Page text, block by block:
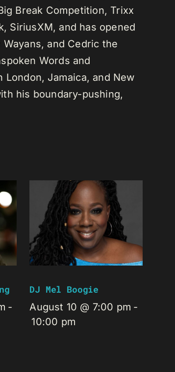
Break Competition, Trixx
SiriusXM, and has opened
and Cedric the
Words and
Jamaica, and New
his boundary-pushing,
-
DJ Mel Boogie
August 10 @ 7:00 pm -
10:00 pm